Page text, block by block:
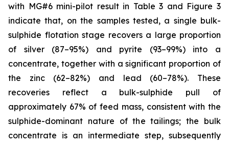
with MG#6 mini-pilot result in Table 3 and Figure 3
indicate that, on the samples tested, a single bulk-
sulphide flotation stage recovers a large proportion
of silver (87–95%) and pyrite (93–99%) into a
concentrate, together with a significant proportion of
the zinc (62–82%) and lead (60–78%). These
recoveries reflect a bulk-sulphide pull of
approximately 67% of feed mass, consistent with the
sulphide-dominant nature of the tailings; the bulk
concentrate is an intermediate step, subsequently